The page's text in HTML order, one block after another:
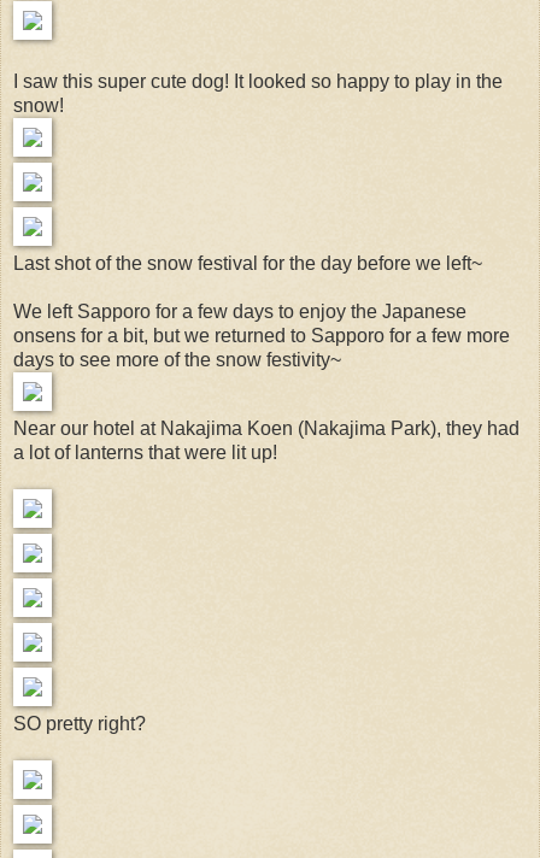
I saw this super cute dog! It looked so happy to play in the
snow!
Last shot of the snow festival for the day before we left~
We left Sapporo for a few days to enjoy the Japanese
onsens for a bit, but we returned to Sapporo for a few more
days to see more of the snow festivity~
Near our hotel at Nakajima Koen (Nakajima Park), they had
a lot of lanterns that were lit up!
SO pretty right?